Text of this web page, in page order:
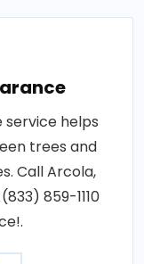
helps
trees and
Call Arcola,
859-1110